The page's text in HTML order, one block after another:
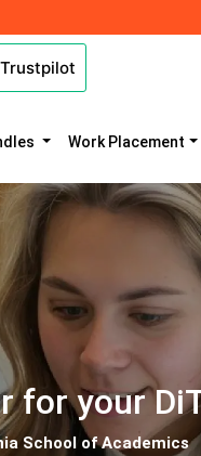
Trustpilot
Work Placement
for your
School of Academics